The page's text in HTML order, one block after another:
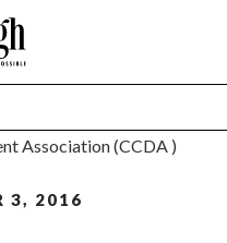
3, 2016